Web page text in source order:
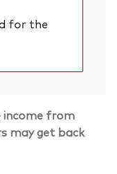
Back To Top
for the
income from
may get back